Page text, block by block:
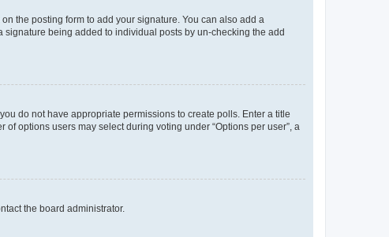
on the posting form to add your signature. You can also add a
being added to individual posts by un-checking the add
do not have appropriate permissions to create polls. Enter a title
options users may select during voting under “Options per user”, a
the board administrator.